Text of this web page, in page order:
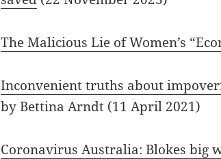
The Malicious Lie of Women’s
Inconvenient truths about
by Bettina Arndt (11 April 2021)
Coronavirus Australia: Blokes big